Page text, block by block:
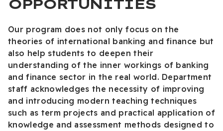
OPPORTUNITIES
Our program does not only focus on the
theories of international banking and finance but
also help students to deepen their
understanding of the inner workings of banking
and finance sector in the real world. Department
staff acknowledges the necessity of improving
and introducing modern teaching techniques
such as term projects and practical application of
knowledge and assessment methods designed to